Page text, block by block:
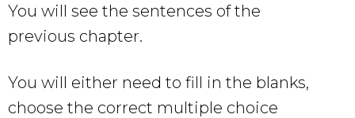
You will see the sentences of the
previous chapter.
You will either need to fill in the blanks,
choose the correct multiple choice